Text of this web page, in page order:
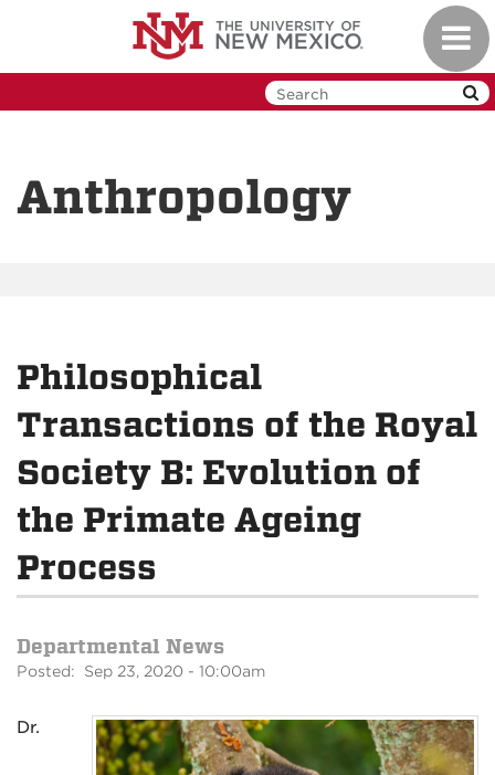
Anthropology
Philosophical
Transactions of the Royal
Society B: Evolution of
the Primate Ageing
Process
Departmental News
Posted: Sep 23, 2020 - 10:00am
Dr.